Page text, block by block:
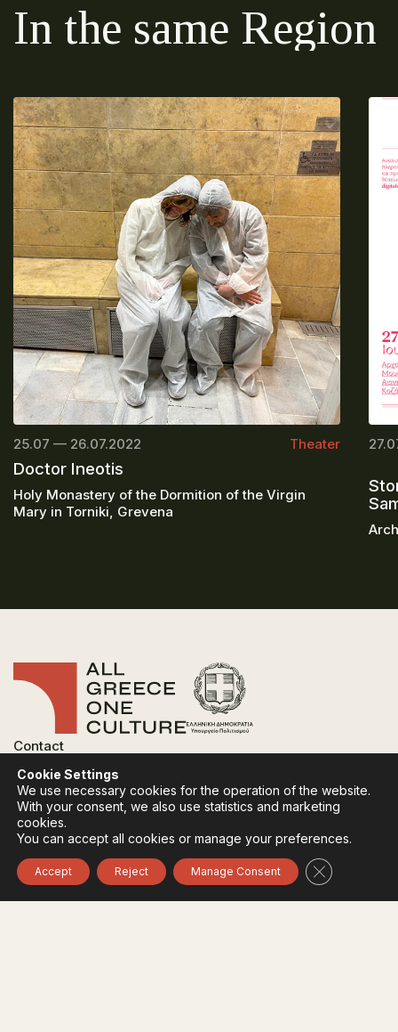
In the same Region
25.07 — 26.07.2022 Theater
Doctor Ineotis
Holy Monastery of the Dormition of the Virgin
Mary in Torniki, Grevena
Contact
Privacy Policy
Terms of use
Cookies Policy
Follow:InstagramFacebook
Cookie Settings
We use necessary cookies for the operation of the website.
With your consent, we also use statistics and marketing
cookies.
You can accept all cookies or manage your preferences.
Accept Reject Manage Consent Close GDPR